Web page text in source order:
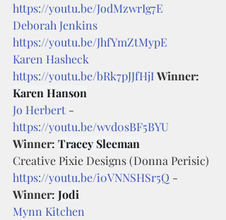
https://youtu.be/JodMzwrIg7E
Deborah Jenkins
https://youtu.be/JhfYmZtMypE
Karen Hasheck
https://youtu.be/bRk7pJJfHjIWinner:
Karen Hanson
Jo Herbert -
https://youtu.be/wvd0sBF5BYU
Winner: Tracey Sleeman
Creative Pixie Designs (Donna Perisic)
https://youtu.be/i0VNNSHSr5Q -
Winner: Jodi
Mynn Kitchen